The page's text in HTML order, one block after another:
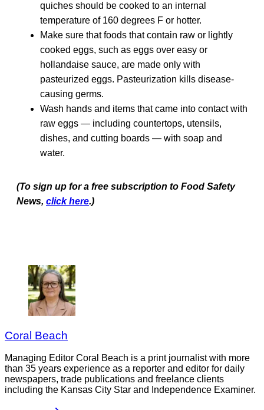
quiches should be cooked to an internal
temperature of 160 degrees F or hotter.
Make sure that foods that contain raw or lightly
cooked eggs, such as eggs over easy or
hollandaise sauce, are made only with
pasteurized eggs. Pasteurization kills disease-
causing germs.
Wash hands and items that came into contact with
raw eggs — including countertops, utensils,
dishes, and cutting boards — with soap and
water.
(To sign up for a free subscription to Food Safety
News, click here.)
Coral Beach
Managing Editor Coral Beach is a print journalist with more
than 35 years experience as a reporter and editor for daily
newspapers, trade publications and freelance clients
including the Kansas City Star and Independence Examiner.